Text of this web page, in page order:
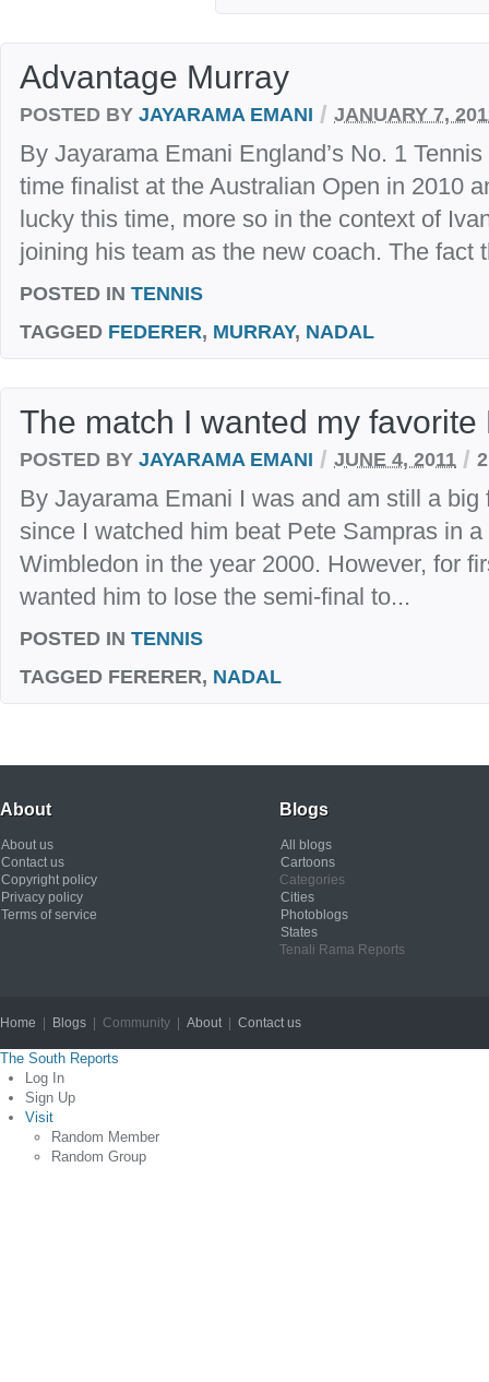
Advantage Murray
POSTED BY JAYARAMA EMANI / JANUARY 7,
By Jayarama Emani England’s No. 1
time finalist at the Australian Open in 2010
lucky this time, more so in the context of
joining his team as the new coach. The fact
POSTED IN TENNIS
TAGGED FEDERER, MURRAY, NADAL
The match I wanted my
POSTED BY JAYARAMA EMANI / JUNE 4, 2011 /
By Jayarama Emani I was and am still a
since I watched him beat Pete Sampras in
Wimbledon in the year 2000. However, for
wanted him to lose the semi-final to...
POSTED IN TENNIS
TAGGED FERERER, NADAL
About
About us
Contact us
Copyright policy
Privacy policy
Terms of service
Blogs
All blogs
Cartoons
Categories
Cities
Photoblogs
States
Tenali Rama Reports
Home | Blogs | Community | About | Contact us
The South Reports
Log In
Sign Up
Visit
Random Member
Random Group